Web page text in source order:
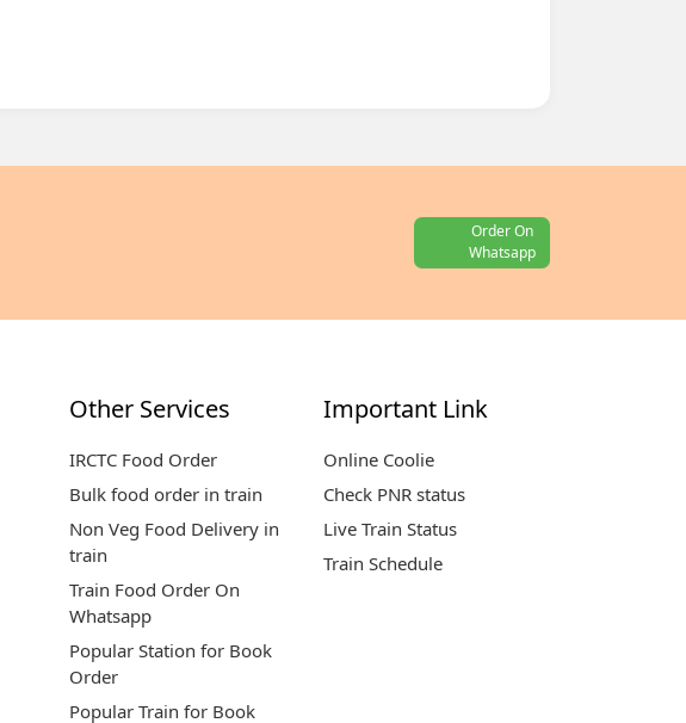
Order On
Whatsapp
Other Services
IRCTC Food Order
Bulk food order in train
Non Veg Food Delivery in
train
Train Food Order On
Whatsapp
Popular Station for Book
Order
Popular Train for Book
Important Link
Online Coolie
Check PNR status
Live Train Status
Train Schedule